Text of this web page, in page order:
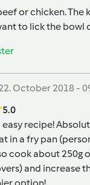
or chicken. The
to lick the bowl
October 2018 -
5.0
easy recipe!
in a fry pan
cook about 250g
and increase
option!